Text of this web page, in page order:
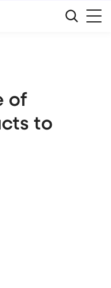
of
to